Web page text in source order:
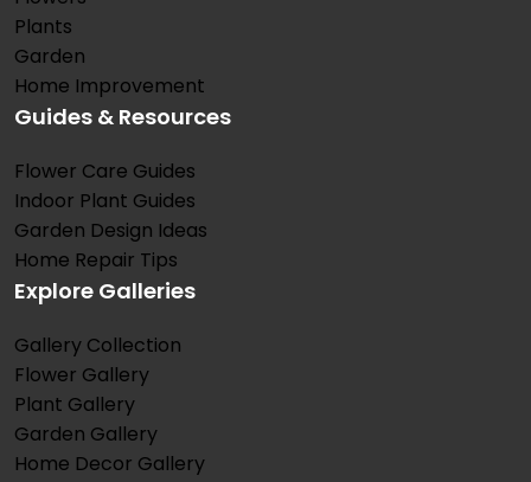
Plants
Garden
Home Improvement
Guides & Resources
Flower Care Guides
Indoor Plant Guides
Garden Design Ideas
Home Repair Tips
Explore Galleries
Gallery Collection
Flower Gallery
Plant Gallery
Garden Gallery
Home Decor Gallery